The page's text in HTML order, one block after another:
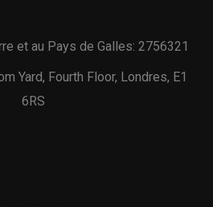
et au Pays de Galles: 2756321
Yard, Fourth Floor, Londres, E1
6RS